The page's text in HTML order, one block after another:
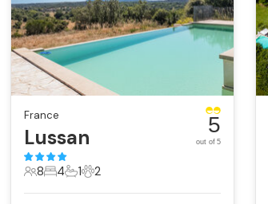
France
Lussan
8 Guests
8
4 Bedrooms
4
1 Bathroom
1
2 Pets
2
5
out of 5